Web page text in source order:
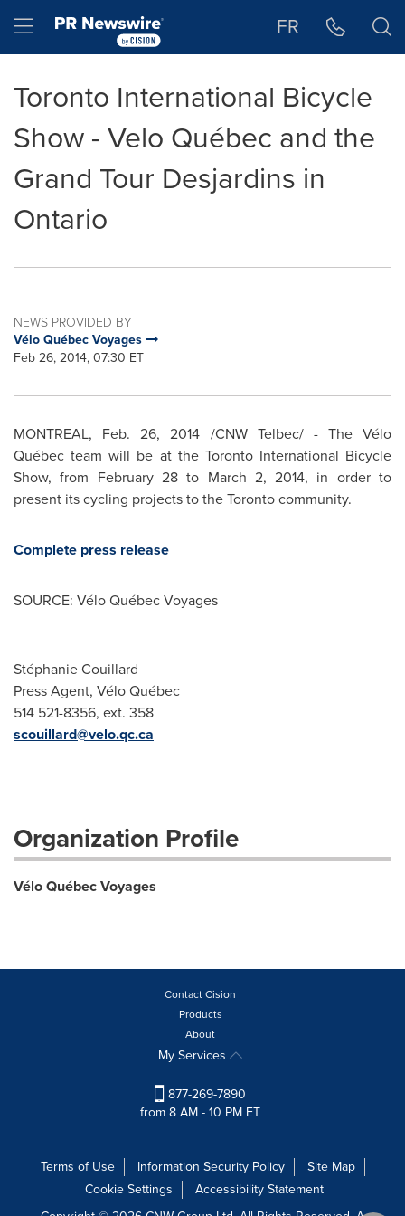
Hamburger menu FR
Toronto International Bicycle
Show - Velo Québec and the
Grand Tour Desjardins in
Ontario
NEWS PROVIDED BY
Vélo Québec Voyages
Feb 26, 2014, 07:30 ET
MONTREAL, Feb. 26, 2014 /CNW Telbec/ - The Vélo
Québec team will be at the Toronto International Bicycle
Show, from February 28 to March 2, 2014, in order to
present its cycling projects to theTorontocommunity.
Complete press release
SOURCE: Vélo Québec Voyages
Stéphanie Couillard
Press Agent, Vélo Québec
514 521-8356, ext. 358
scouillard@velo.qc.ca
Organization Profile
Vélo Québec Voyages
Contact Cision
Products
About
My Services
877-269-7890
from 8 AM - 10 PM ET
Terms of Use Information Security Policy
Site Map
Cookie Settings
Accessibility Statement